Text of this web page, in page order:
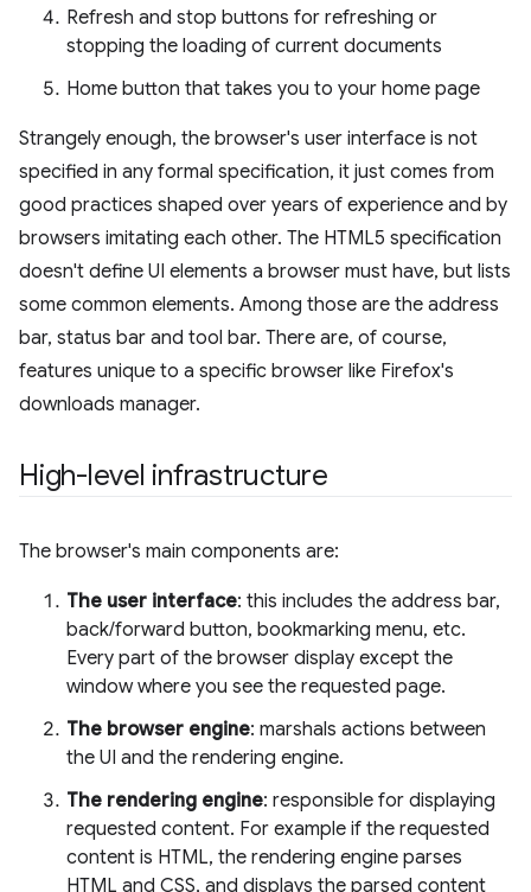
Refresh and stop buttons for refreshing or
stopping the loading of current documents
Home button that takes you to your home page
Strangely enough, the browser's user interface is not
specified in any formal specification, it just comes from
good practices shaped over years of experience and by
browsers imitating each other. The HTML5 specification
doesn't define UI elements a browser must have, but lists
some common elements. Among those are the address
bar, status bar and tool bar. There are, of course,
features unique to a specific browser like Firefox's
downloads manager.
High-level infrastructure
The browser's main components are:
The user interface: this includes the address bar,
back/forward button, bookmarking menu, etc.
Every part of the browser display except the
window where you see the requested page.
The browser engine: marshals actions between
the UI and the rendering engine.
The rendering engine: responsible for displaying
requested content. For example if the requested
content is HTML, the rendering engine parses
HTML and CSS, and displays the parsed content